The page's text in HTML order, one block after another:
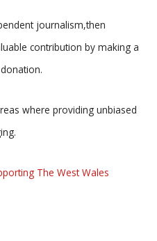
journalism,then
contribution by making a
where providing unbiased
The West Wales